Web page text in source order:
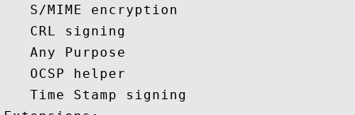
   S/MIME encryption
   CRL signing
   Any Purpose
   OCSP helper
   Time Stamp signing